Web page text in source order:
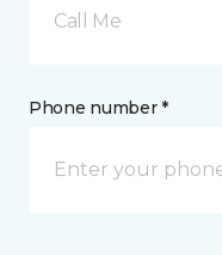
Call Me
Phone number *